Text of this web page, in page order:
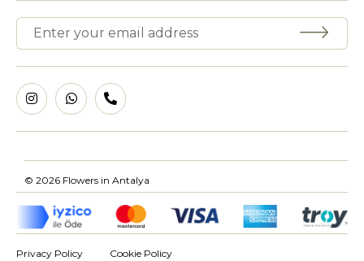
© 2026 Flowers in Antalya
Privacy Policy Cookie Policy